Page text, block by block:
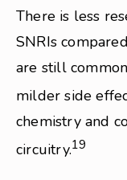
There is less
SNRIs
are still
milder side
chemistry and
circuitry.19